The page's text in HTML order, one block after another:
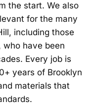
the start. We also
for the many
including those
who have been
Every job is
years of Brooklyn
materials that